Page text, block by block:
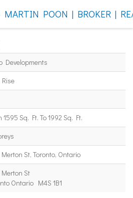
Developments
1595 Sq. Ft. To 1992 Sq. Ft.
St, Toronto, Ontario
St
Ontario M4S 1B1
POON | BROKER |